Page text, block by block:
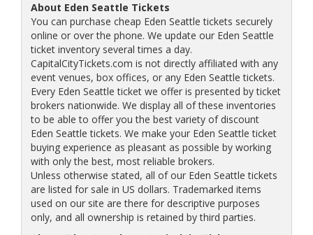
About Eden Seattle Tickets
You can purchase cheap Eden Seattle tickets securely
online or over the phone. We update our Eden Seattle
ticket inventory several times a day.
CapitalCityTickets.com is not directly affiliated with any
event venues, box offices, or any Eden Seattle tickets.
Every Eden Seattle ticket we offer is presented by ticket
brokers nationwide. We display all of these inventories
to be able to offer you the best variety of discount
Eden Seattle tickets. We make your Eden Seattle ticket
buying experience as pleasant as possible by working
with only the best, most reliable brokers.
Unless otherwise stated, all of our Eden Seattle tickets
are listed for sale in US dollars. Trademarked items
used on our site are there for descriptive purposes
only, and all ownership is retained by third parties.